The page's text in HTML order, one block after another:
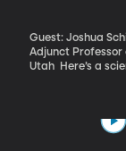
college athletics
financially sustain
Guest: Joshua
Adjunct Professor
Utah Here’s a scientific mystery to chew on - Elephants have 100
rarely get cancer. Recently, researchers have been trying to
figure out why,